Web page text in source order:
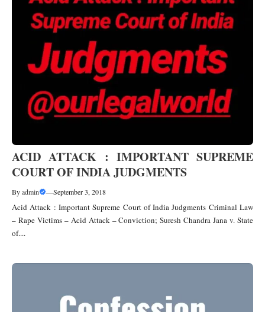
ACID ATTACK : IMPORTANT SUPREME
COURT OF INDIA JUDGMENTS
Byadmin —September 3, 2018
Acid Attack : Important Supreme Court of India Judgments Criminal Law
– Rape Victims – Acid Attack – Conviction; Suresh Chandra Jana v. State
of....